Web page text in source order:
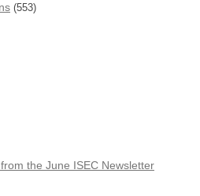
(553)
the June ISEC Newsletter